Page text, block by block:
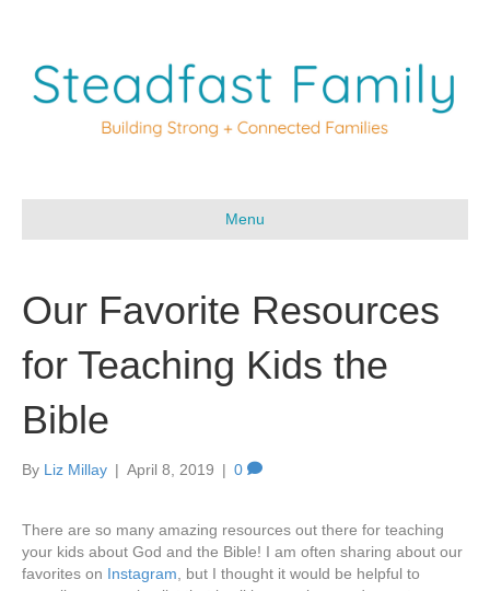
Menu
Our Favorite Resources
for Teaching Kids the
Bible
By Liz Millay | April 8, 2019 | 0
There are so many amazing resources out there for teaching
your kids about God and the Bible! I am often sharing about our
favorites on Instagram, but I thought it would be helpful to